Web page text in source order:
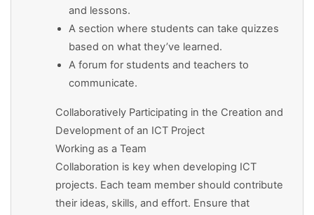
and lessons.
A section where students can take quizzes
based on what they’ve learned.
A forum for students and teachers to
communicate.
Collaboratively Participating in the Creation and
Development of an ICT Project
Working as a Team
Collaboration is key when developing ICT
projects. Each team member should contribute
their ideas, skills, and effort. Ensure that